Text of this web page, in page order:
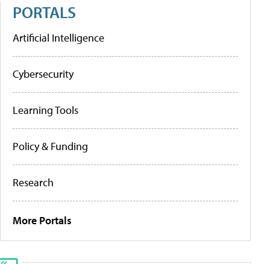
PORTALS
Artificial Intelligence
Cybersecurity
Learning Tools
Policy & Funding
Research
More Portals